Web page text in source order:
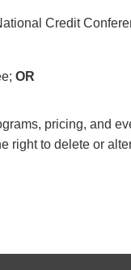
Credit
OR
pricing, and
right to delete or